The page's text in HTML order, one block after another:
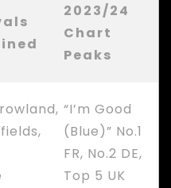
2023/24
Chart
Peaks
“I’m Good
(Blue)” No.1
FR, No.2 DE,
Top 5 UK